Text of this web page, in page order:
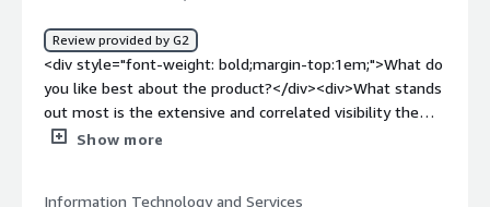
solving and how is that benefiting you?</div><div>Solves
fragmented external risk visibility by unifying disparate
threat signals and mapping potential attack routes,
enabling faster prioritization and response to high-
impact exposures.</div>
Review provided by G2
<div style="font-weight: bold;margin-top:1em;">What do
you like best about the product?</div><div>What stands
out most is the extensive and correlated visibility the
platform provided us. Within 24 hours, it was surfacing
Show more
Information Technology and Services